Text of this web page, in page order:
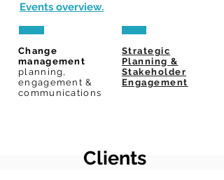
Events overview.
Change
management
planning,
engagement &
communications
Strategic
Planning &
Stakeholder
Engagement
Clients